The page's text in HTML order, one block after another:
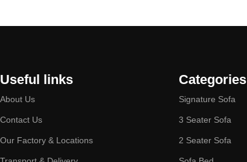
Useful links
About Us
Contact Us
Our Factory & Locations
Categories
Signature Sofa
3 Seater Sofa
2 Seater Sofa